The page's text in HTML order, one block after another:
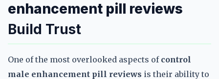
enhancement pill reviews
Build Trust
One of the most overlooked aspects of control
male enhancement pill reviews is their ability to